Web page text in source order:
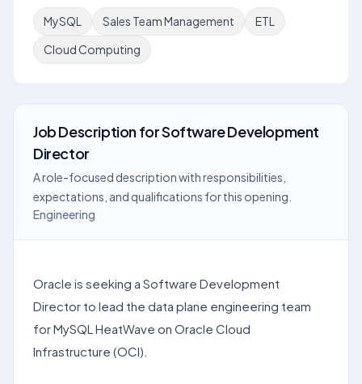
MySQL Sales Team Management
ETL
Cloud Computing
Job DescriptionforSoftware Development
Director
A role-focused description with responsibilities,
expectations, and qualifications for this opening.
Engineering
Oracle is seeking a Software Development
Director to lead the data plane engineering team
for MySQL HeatWave on Oracle Cloud
Infrastructure (OCI).